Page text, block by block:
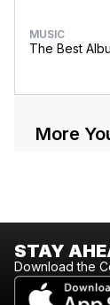
MUSIC
The Best
More
STAY
Download the